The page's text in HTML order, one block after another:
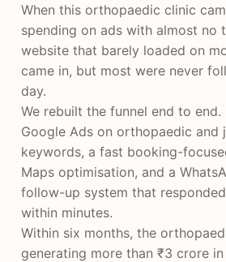
When this orthopaedic clinic
spending on ads with almost no
website that barely loaded on
came in, but most were never
day.
We rebuilt the funnel end to
Google Ads on orthopaedic and
keywords, a fast booking-
Maps optimisation, and a
follow-up system that
within minutes.
Within six months, the
generating more than ₹3 crore